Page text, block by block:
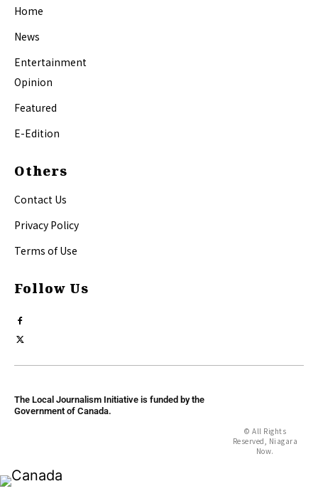
Home
News
Entertainment
Opinion
Featured
E-Edition
Others
Contact Us
Privacy Policy
Terms of Use
Follow Us
The Local Journalism Initiative is funded by the
Government of Canada.
© All Rights
Reserved, Niagara
Now.